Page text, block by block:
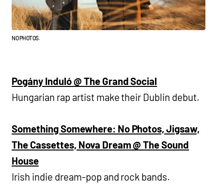
NO PHOTOS.
Pogány Induló @ The Grand Social
Hungarian rap artist make their Dublin debut.
Something Somewhere: No Photos, Jigsaw,
The Cassettes, Nova Dream @ The Sound
House
Irish indie dream-pop and rock bands.